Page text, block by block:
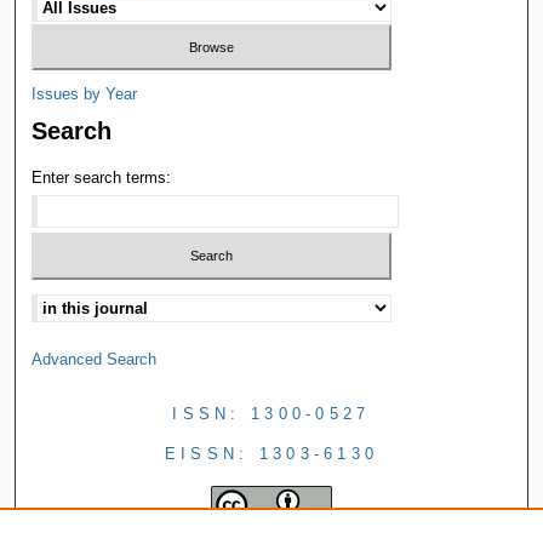
Issues by Year
Search
Enter search terms:
Advanced Search
ISSN: 1300-0527
EISSN: 1303-6130